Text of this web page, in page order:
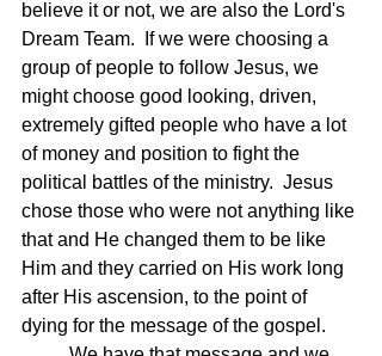
believe it or not, we are also the Lord's
Dream Team.  If we were choosing a
group of people to follow Jesus, we
might choose good looking, driven,
extremely gifted people who have a lot
of money and position to fight the
political battles of the ministry.  Jesus
chose those who were not anything like
that and He changed them to be like
Him and they carried on His work long
after His ascension, to the point of
dying for the message of the gospel.